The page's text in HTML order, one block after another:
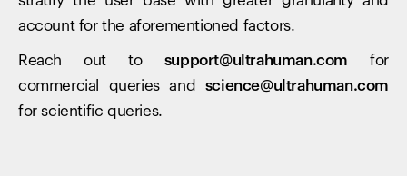
account for the aforementioned factors.
Reach out to support@ultrahuman.com for
commercial queries and science@ultrahuman.com
for scientific queries.